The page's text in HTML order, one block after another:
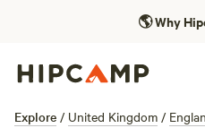
🌎Why
Explore / United Kingdom /